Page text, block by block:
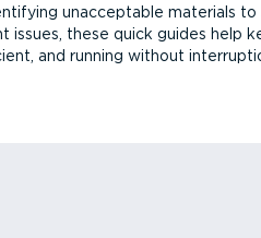
unacceptable materials to
issues, these quick guides help
and running without